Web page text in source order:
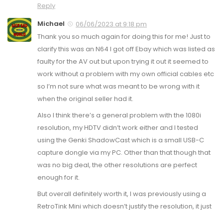
Reply
Michael
06/06/2023 at 9:18 pm
Thank you so much again for doing this for me! Just to
clarify this was an N64 I got off Ebay which was listed as
faulty for the AV out but upon trying it out it seemed to
work without a problem with my own official cables etc
so I’m not sure what was meant to be wrong with it
when the original seller had it.
Also I think there’s a general problem with the 1080i
resolution, my HDTV didn’t work either and I tested
using the Genki ShadowCast which is a small USB-C
capture dongle via my PC. Other than that though that
was no big deal, the other resolutions are perfect
enough for it.
But overall definitely worth it, I was previously using a
RetroTink Mini which doesn’t justify the resolution, it just